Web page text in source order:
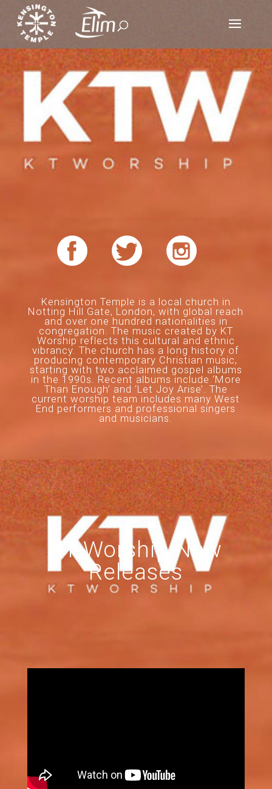
Kensington Temple is a local church in
Notting Hill Gate, London, with global reach
and over one hundred nationalities in
congregation. The music created by KT
Worship reflects this cultural and ethnic
vibrancy. The church has a long history of
producing contemporary Christian music,
starting with two acclaimed gospel albums
in the 1990s. Recent albums include ‘More
Than Enough’ and ‘Let Joy Arise’. The
current worship team includes many West
End performers and professional singers
and musicians.
KT Worship New
Releases